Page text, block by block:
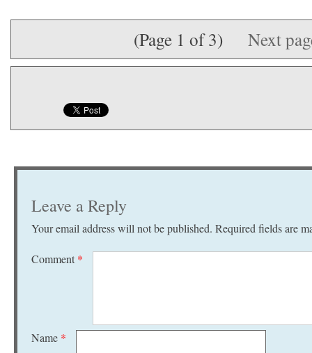
(Page 1 of 3) Next
Leave a Reply
Your email address will not be published. Required fields are
Comment *
Name *